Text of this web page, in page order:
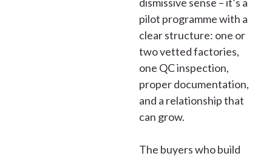
pilot programme with a
clear structure: one or
two vetted factories,
one QC inspection,
proper documentation,
and a relationship that
can grow.
The buyers who build